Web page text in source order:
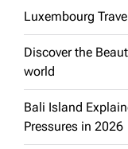
Luxembourg
Discover the
world
Bali Island
Pressures in 2026